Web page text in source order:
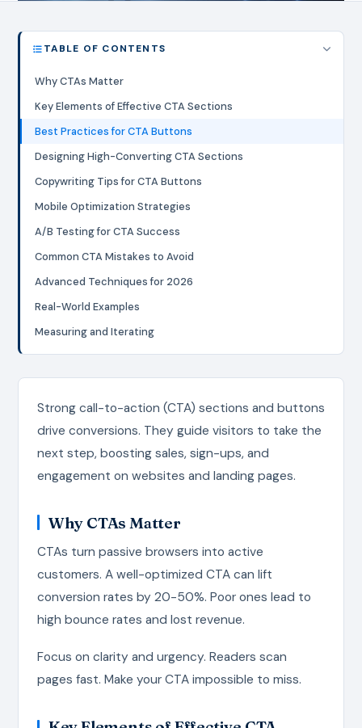
TABLE OF CONTENTS
Why CTAs Matter
Key Elements of Effective CTA Sections
Best Practices for CTA Buttons
Designing High-Converting CTA Sections
Copywriting Tips for CTA Buttons
Mobile Optimization Strategies
A/B Testing for CTA Success
Common CTA Mistakes to Avoid
Advanced Techniques for 2026
Real-World Examples
Measuring and Iterating
Strong call-to-action (CTA) sections and buttons
drive conversions. They guide visitors to take the
next step, boosting sales, sign-ups, and
engagement on websites and landing pages.
Why CTAs Matter
CTAs turn passive browsers into active
customers. A well-optimized CTA can lift
conversion rates by 20-50%. Poor ones lead to
high bounce rates and lost revenue.
Focus on clarity and urgency. Readers scan
pages fast. Make your CTA impossible to miss.